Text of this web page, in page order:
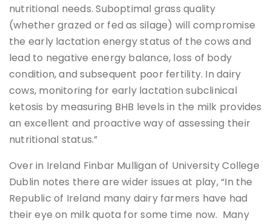
nutritional needs. Suboptimal grass quality
(whether grazed or fed as silage) will compromise
the early lactation energy status of the cows and
lead to negative energy balance, loss of body
condition, and subsequent poor fertility. In dairy
cows, monitoring for early lactation subclinical
ketosis by measuring BHB levels in the milk provides
an excellent and proactive way of assessing their
nutritional status.”
Over in Ireland Finbar Mulligan of University College
Dublin notes there are wider issues at play, “In the
Republic of Ireland many dairy farmers have had
their eye on milk quota for some time now. Many